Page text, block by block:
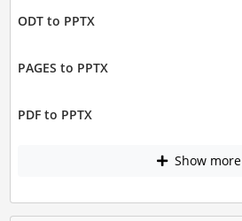
ODT to PPTX
PAGES to PPTX
PDF to PPTX
Show more